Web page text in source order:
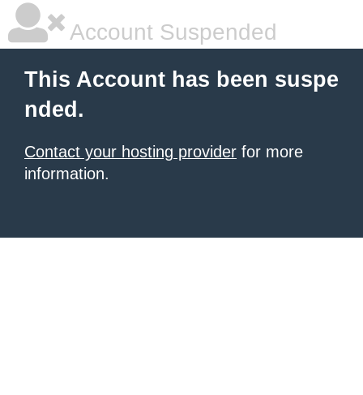
Account Suspended
This Account has been suspe
nded.
Contact your hosting provider for more
information.